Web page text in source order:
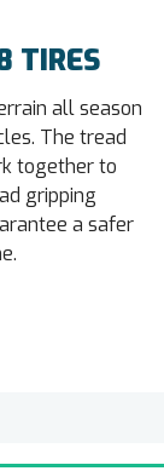
TIRES
all season
The tread
together to
gripping
a safer